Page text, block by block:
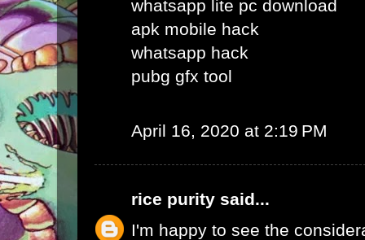
whatsapp lite pc download
apk mobile hack
whatsapp hack
pubg gfx tool
April 16, 2020 at 2:19 PM
rice purity said...
I'm happy to see the